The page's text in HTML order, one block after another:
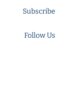
Subscribe
Follow Us